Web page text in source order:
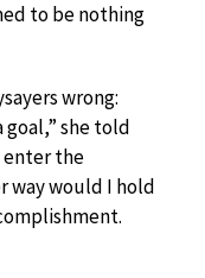
to be nothing
wrong:
goal,” she told
enter the
way would I hold